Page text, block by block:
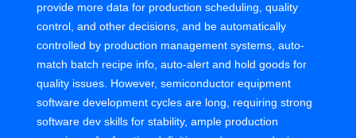
provide more data for production scheduling, quality
control, and other decisions, and be automatically
controlled by production management systems, auto-
match batch recipe info, auto-alert and hold goods for
quality issues. However, semiconductor equipment
software development cycles are long, requiring strong
software dev skills for stability, ample production